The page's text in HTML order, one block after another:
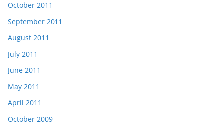
October 2011
September 2011
August 2011
July 2011
June 2011
May 2011
April 2011
October 2009